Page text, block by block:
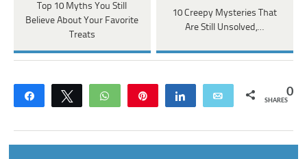
Top 10 Myths You Still
Believe About Your Favorite
Treats
10 Creepy Mysteries That
Are Still Unsolved,…
Share Tweet WhatsApp Share Email 0
SHARES